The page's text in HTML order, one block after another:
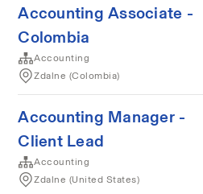
Accounting Associate -
Colombia
Accounting
Zdalne (Colombia)
Accounting Manager -
Client Lead
Accounting
Zdalne (United States)